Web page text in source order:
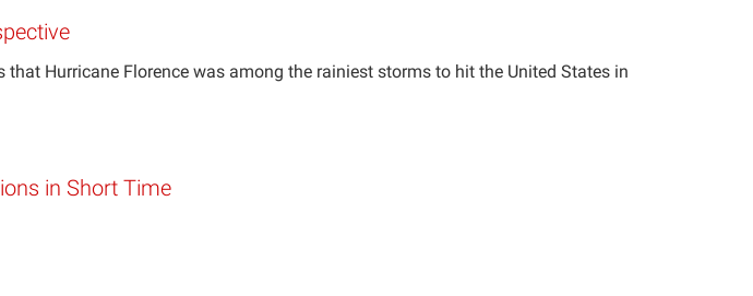
that Hurricane Florence was among the rainiest storms to hit the United States in
in Short Time